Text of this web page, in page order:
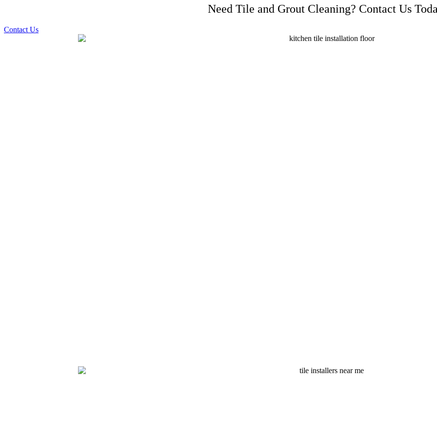
Need Tile and Grout Cleaning? Contact Us
Contact Us